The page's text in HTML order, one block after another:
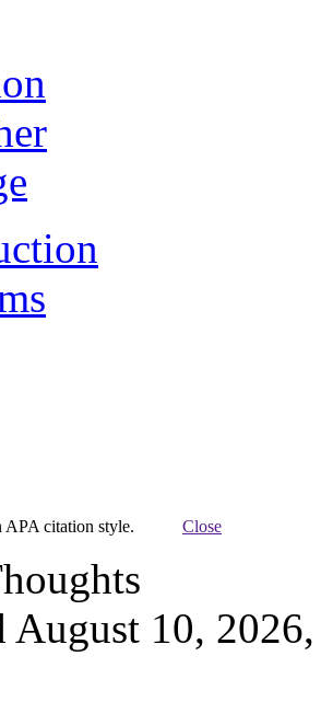
in APA citation style. Close
August 10,